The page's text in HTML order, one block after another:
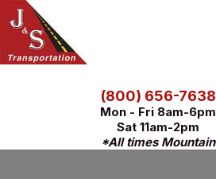
(800) 656-7638
Mon - Fri 8am-6pm
Sat 11am-2pm
*All times Mountain